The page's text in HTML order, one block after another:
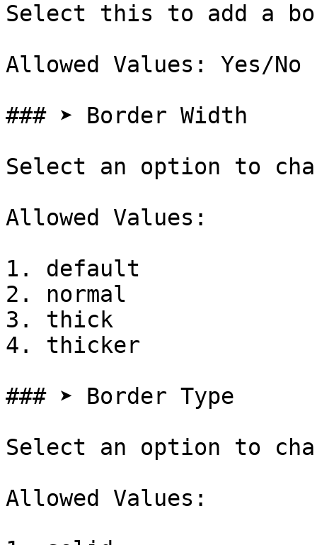
Select this to add a
Allowed Values: Yes/No
### ➤ Border Width
Select an option to
Allowed Values:
1. default
2. normal
3. thick
4. thicker
### ➤ Border Type
Select an option to
Allowed Values: